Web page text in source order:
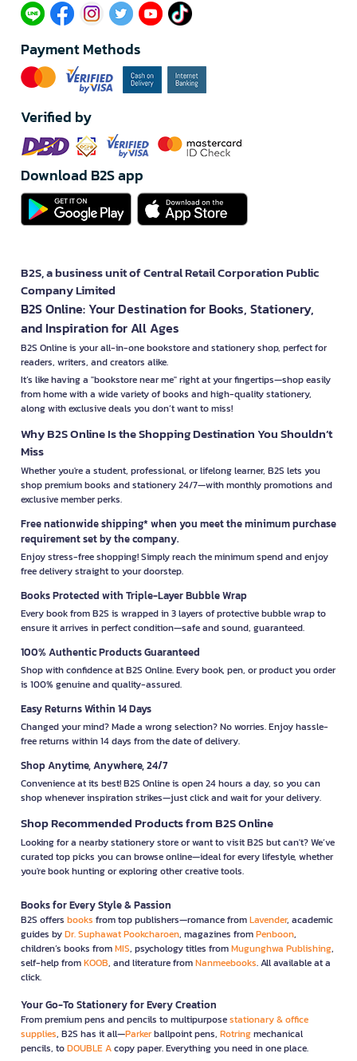
Payment Methods
Verified by
Download B2S app
B2S, a business unit of Central Retail Corporation Public
Company Limited
B2S Online: Your Destination for Books, Stationery,
and Inspiration for All Ages
B2S Online is your all-in-one bookstore and stationery shop, perfect for
readers, writers, and creators alike.
It’s like having a "bookstore near me" right at your fingertips—shop easily
from home with a wide variety of books and high-quality stationery,
along with exclusive deals you don’t want to miss!
Why B2S Online Is the Shopping Destination You Shouldn’t
Miss
Whether you're a student, professional, or lifelong learner, B2S lets you
shop premium books and stationery 24/7—with monthly promotions and
exclusive member perks.
Free nationwide shipping* when you meet the minimum purchase
requirement set by the company.
Enjoy stress-free shopping! Simply reach the minimum spend and enjoy
free delivery straight to your doorstep.
Books Protected with Triple-Layer Bubble Wrap
Every book from B2S is wrapped in 3 layers of protective bubble wrap to
ensure it arrives in perfect condition—safe and sound, guaranteed.
100% Authentic Products Guaranteed
Shop with confidence at B2S Online. Every book, pen, or product you order
is 100% genuine and quality-assured.
Easy Returns Within 14 Days
Changed your mind? Made a wrong selection? No worries. Enjoy hassle-
free returns within 14 days from the date of delivery.
Shop Anytime, Anywhere, 24/7
Convenience at its best! B2S Online is open 24 hours a day, so you can
shop whenever inspiration strikes—just click and wait for your delivery.
Shop Recommended Products from B2S Online
Looking for a nearby stationery store or want to visit B2S but can't? We’ve
curated top picks you can browse online—ideal for every lifestyle, whether
you're book hunting or exploring other creative tools.
Books for Every Style & Passion
B2S offers books from top publishers—romance fromLavender, academic
guides byDr. Suphawat Pookcharoen, magazines fromPenboon,
children’s books fromMIS, psychology titles fromMugunghwa Publishing,
self-help fromKOOB, and literature fromNanmeebooks. All available at a
click.
Your Go-To Stationery for Every Creation
From premium pens and pencils to multipurposestationary & office
supplies, B2S has it all—Parkerballpoint pens, Rotringmechanical
pencils, toDOUBLE Acopy paper. Everything you need in one place.